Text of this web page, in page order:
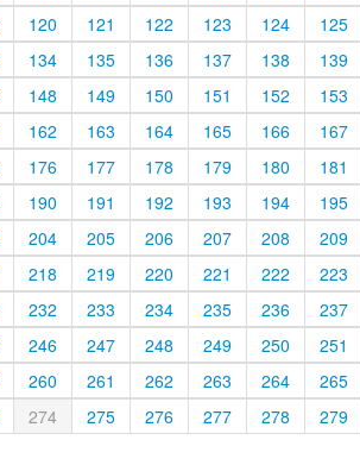
120 121 122 123 124 125
134 135 136 137 138 139
148 149 150 151 152 153
162 163 164 165 166 167
176 177 178 179 180 181
190 191 192 193 194 195
204 205 206 207 208 209
218 219 220 221 222 223
232 233 234 235 236 237
246 247 248 249 250 251
260 261 262 263 264 265
274 275 276 277 278 279